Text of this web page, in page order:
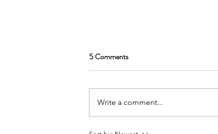
5 Comments
Write a comment...